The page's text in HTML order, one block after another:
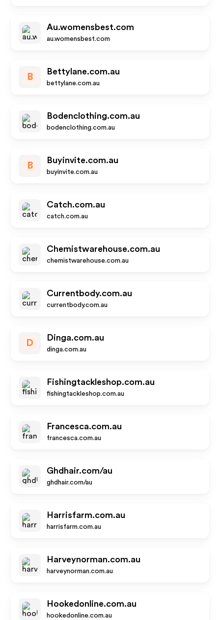
Au.womensbest.com
au.womensbest.com
B
Bettylane.com.au
bettylane.com.au
Bodenclothing.com.au
bodenclothing.com.au
B
Buyinvite.com.au
buyinvite.com.au
Catch.com.au
catch.com.au
Chemistwarehouse.com.au
chemistwarehouse.com.au
Currentbody.com.au
currentbody.com.au
D
Dinga.com.au
dinga.com.au
Fishingtackleshop.com.au
fishingtackleshop.com.au
Francesca.com.au
francesca.com.au
Ghdhair.com/au
ghdhair.com/au
Harrisfarm.com.au
harrisfarm.com.au
Harveynorman.com.au
harveynorman.com.au
Hookedonline.com.au
hookedonline.com.au